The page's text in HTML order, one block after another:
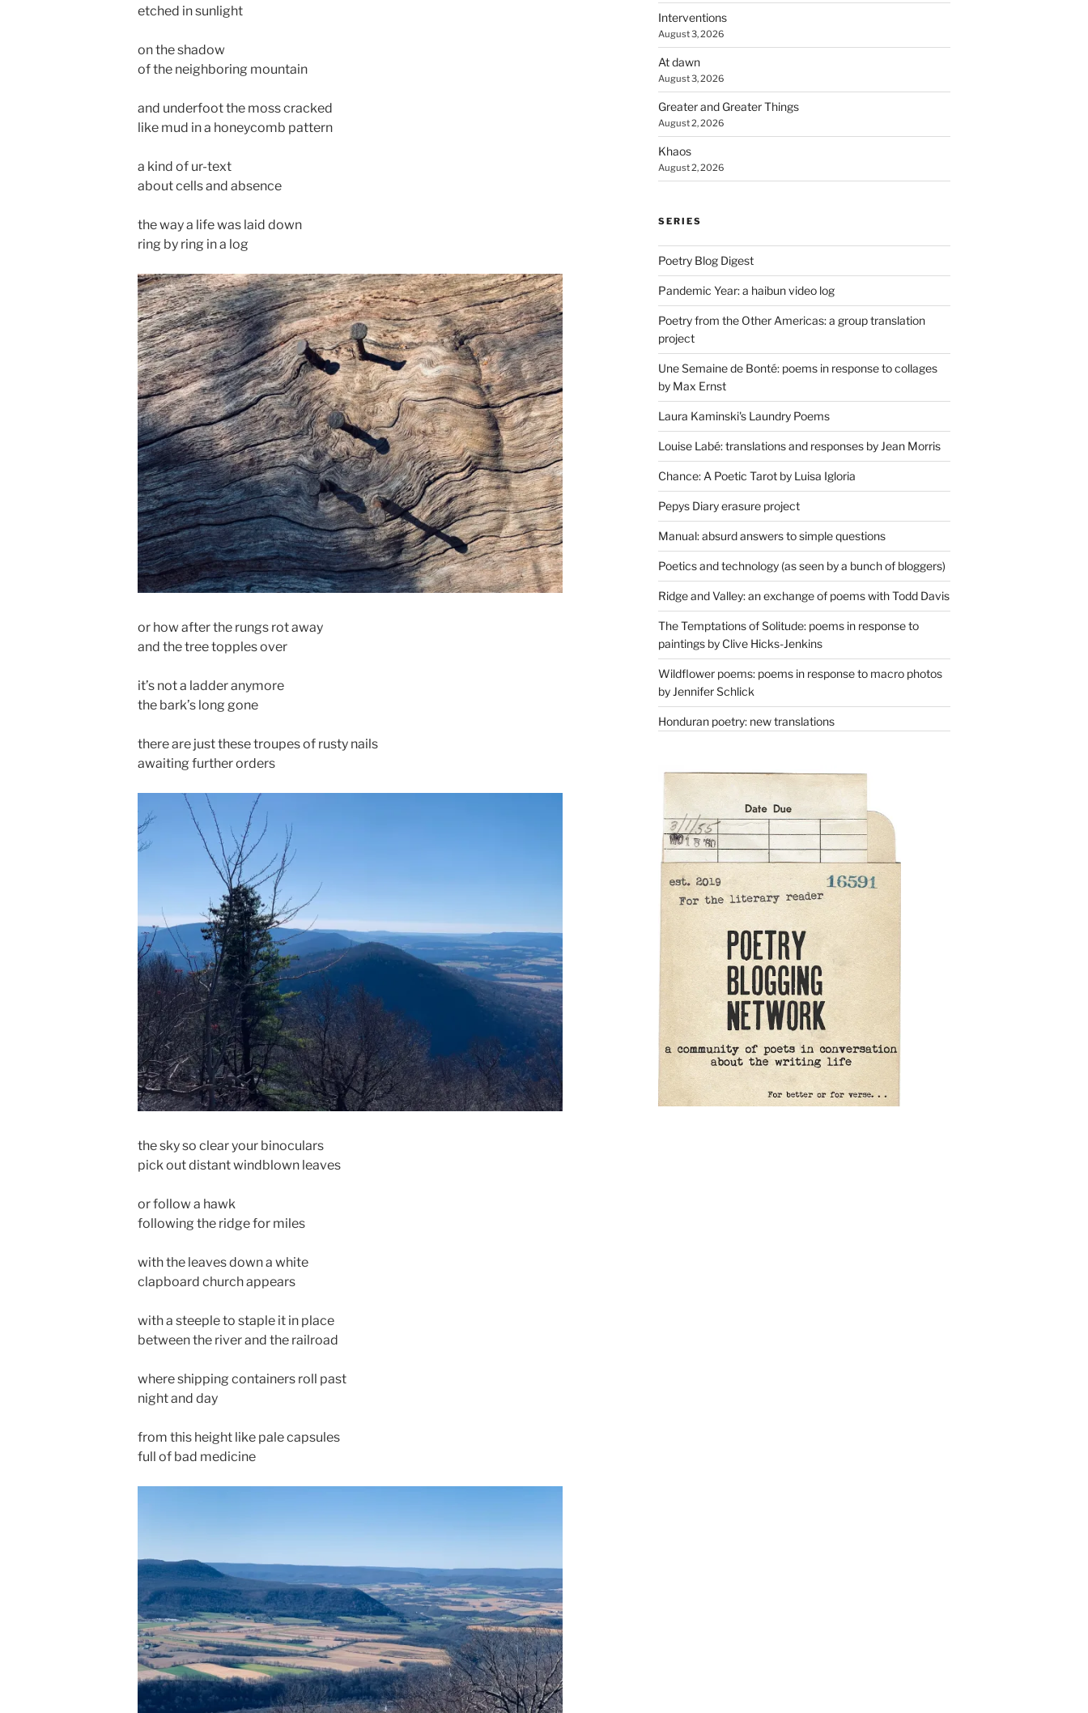
etched in sunlight
on the shadow
of the neighboring mountain
and underfoot the moss cracked
like mud in a honeycomb pattern
a kind of ur-text
about cells and absence
the way a life was laid down
ring by ring in a log
or how after the rungs rot away
and the tree topples over
it’s not a ladder anymore
the bark’s long gone
there are just these troupes of rusty nails
awaiting further orders
the sky so clear your binoculars
pick out distant windblown leaves
or follow a hawk
following the ridge for miles
with the leaves down a white
clapboard church appears
with a steeple to staple it in place
between the river and the railroad
where shipping containers roll past
night and day
from this height like pale capsules
full of bad medicine
Interventions
August 3, 2026
At dawn
August 3, 2026
Greater and Greater Things
August 2, 2026
Khaos
August 2, 2026
SERIES
Poetry Blog Digest
Pandemic Year: a haibun video log
Poetry from the Other Americas: a group translation
project
Une Semaine de Bonté: poems in response to collages
by Max Ernst
Laura Kaminski's Laundry Poems
Louise Labé: translations and responses by Jean Morris
Chance: A Poetic Tarot by Luisa Igloria
Pepys Diary erasure project
Manual: absurd answers to simple questions
Poetics and technology (as seen by a bunch of bloggers)
Ridge and Valley: an exchange of poems with Todd Davis
The Temptations of Solitude: poems in response to
paintings by Clive Hicks-Jenkins
Wildflower poems: poems in response to macro photos
by Jennifer Schlick
Honduran poetry: new translations